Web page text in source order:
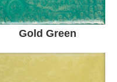
Gold Green